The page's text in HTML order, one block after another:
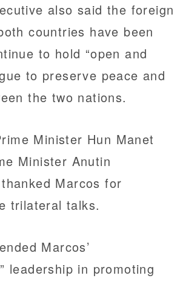
also said the foreign
countries have been
to hold “open and
to preserve peace and
the two nations.
Minister Hun Manet
Minister Anutin
Marcos for
trilateral talks.
Marcos’
leadership in promoting